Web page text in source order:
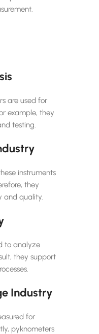
are used for
example, they
testing.
instruments
they
and quality.
to analyze
they support
Industry
for
pyknometers